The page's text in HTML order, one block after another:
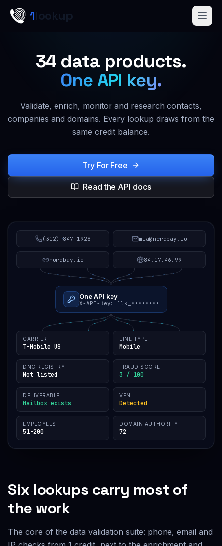
Skip to main content
1lookup
34 data products.
One API key.
Validate, enrich, monitor and research contacts,
companies and domains. Every lookup draws from the
same credit balance.
Try For Free
Read the API docs
(312) 847-1928 mia@nordbay.io
nordbay.io 84.17.46.99
One API key
X-API-Key: 1lk_••••••••
CARRIER
T-Mobile US
LINE TYPE
Mobile
DNC REGISTRY
Not listed
FRAUD SCORE
3 / 100
DELIVERABLE
Mailbox exists
VPN
Detected
EMPLOYEES
51-200
DOMAIN AUTHORITY
72
Six lookups carry most of
the work
The core of the data validation suite: phone, email and